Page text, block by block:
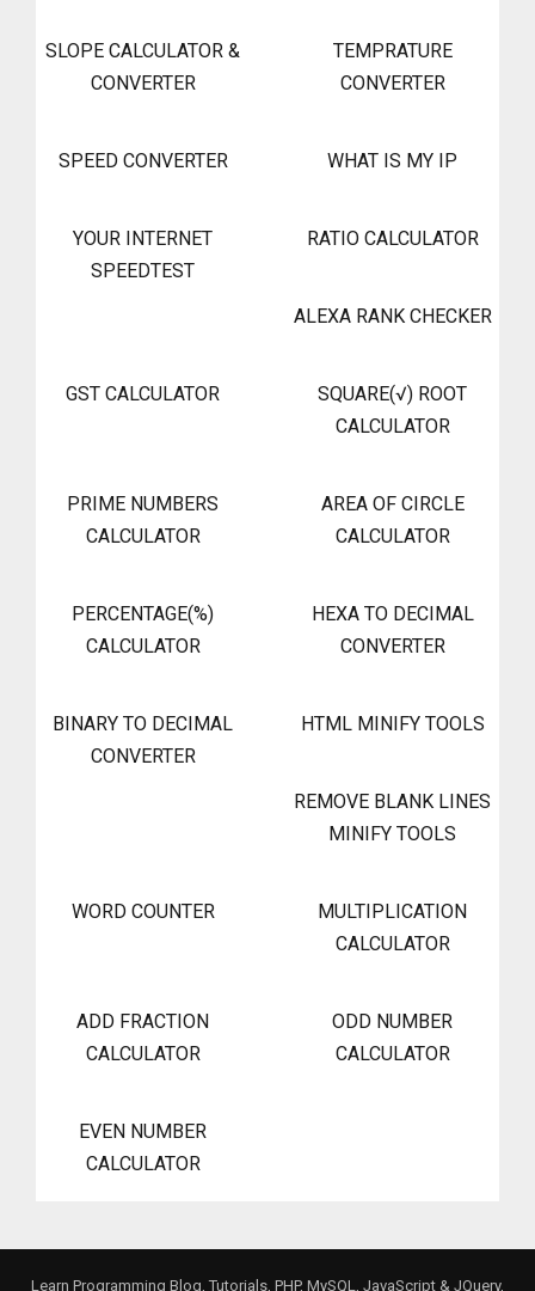
SLOPE CALCULATOR &
CONVERTER
TEMPRATURE
CONVERTER
SPEED CONVERTER WHAT IS MY IP
YOUR INTERNET
SPEEDTEST
RATIO CALCULATOR
ALEXA RANK CHECKER
GST CALCULATOR
SQUARE(√) ROOT
CALCULATOR
PRIME NUMBERS
CALCULATOR
AREA OF CIRCLE
CALCULATOR
PERCENTAGE(%)
CALCULATOR
HEXA TO DECIMAL
CONVERTER
BINARY TO DECIMAL
CONVERTER
HTML MINIFY TOOLS
REMOVE BLANK LINES
MINIFY TOOLS
WORD COUNTER
MULTIPLICATION
CALCULATOR
ADD FRACTION
CALCULATOR
ODD NUMBER
CALCULATOR
EVEN NUMBER
CALCULATOR
Learn Programming Blog, Tutorials, PHP, MySQL, JavaScript & JQuery,